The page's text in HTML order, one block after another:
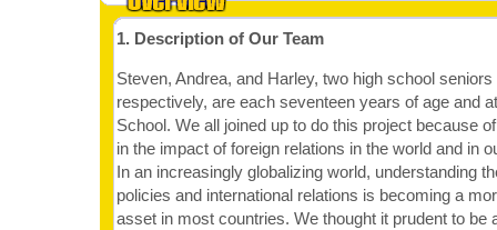
1. Description of Our Team
Steven, Andrea, and Harley, two high school seniors
respectively, are each seventeen years of age and
School. We all joined up to do this project because
in the impact of foreign relations in the world and in
In an increasingly globalizing world, understanding
policies and international relations is becoming a
asset in most countries. We thought it prudent to be